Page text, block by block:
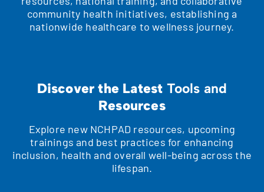
community health initiatives, establishing a
nationwide healthcare to wellness journey.
Discover the Latest Tools and
Resources
Explore new NCHPAD resources, upcoming
trainings and best practices for enhancing
inclusion, health and overall well-being across the
lifespan.